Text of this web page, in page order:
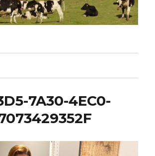
7A30-4EC0-